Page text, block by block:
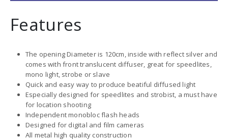
Features
The opening Diameter is 120cm, inside with reflect silver and
comes with front translucent diffuser, great for speedlites,
mono light, strobe or slave
Quick and easy way to produce beatiful diffused light
Especially designed for speedlites and strobist, a must have
for location shooting
Independent monobloc flash heads
Designed for digital and film cameras
All metal high quality construction